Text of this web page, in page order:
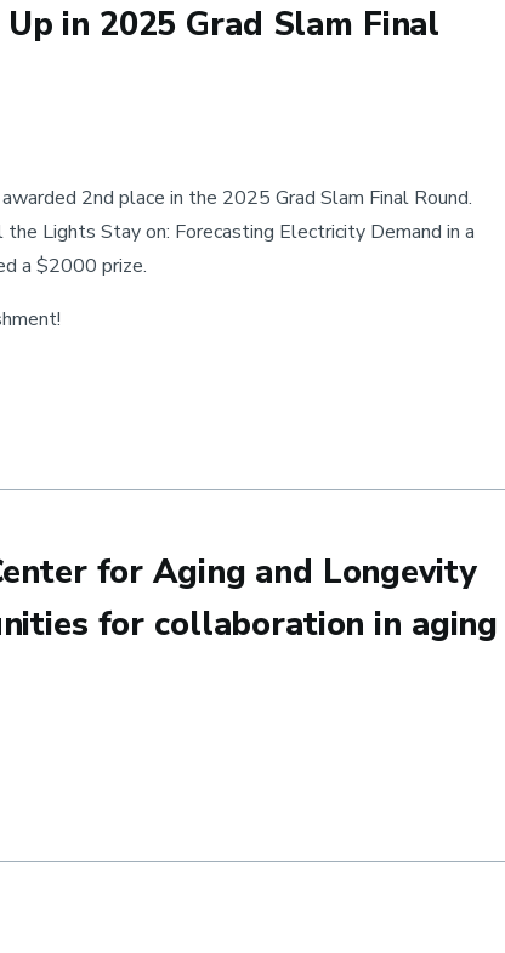
in 2025 Grad Slam Final
2nd place in the 2025 Grad Slam Final Round.
Lights Stay on: Forecasting Electricity Demand in a
a $2000 prize.
for Aging and Longevity
for collaboration in aging